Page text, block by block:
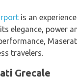
is an
elegance, power
travelers.
Grecale